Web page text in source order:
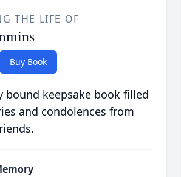
THE LIFE OF
Buy Book
bound keepsake book filled
and condolences from